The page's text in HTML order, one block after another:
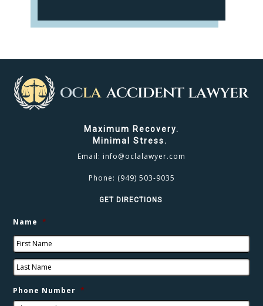
Maximum Recovery.
Minimal Stress.
Email: info@oclalawyer.com
Phone: (949) 503-9035
GET DIRECTIONS
Name *
Phone Number *